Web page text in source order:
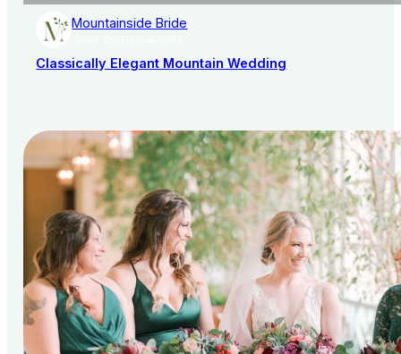
Mountainside Bride
Classically Elegant Mountain Wedding